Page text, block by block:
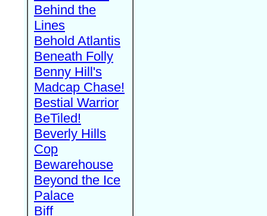
Behind the
Lines
Behold Atlantis
Beneath Folly
Benny Hill's
Madcap Chase!
Bestial Warrior
BeTiled!
Beverly Hills
Cop
Bewarehouse
Beyond the Ice
Palace
Biff